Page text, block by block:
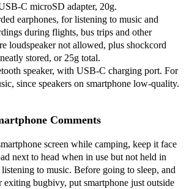
C microSD adapter, 20g.
earphones, for listening to music and
during flights, bus trips and other
loudspeaker not allowed, plus shockcord
stored, or 25g total.
speaker, with USB-C charging port. For
since speakers on smartphone low-quality.
Comments
screen while camping, keep it face
next to head when in use but not held in
to music. Before going to sleep, and
exiting bugbivy, put smartphone just outside